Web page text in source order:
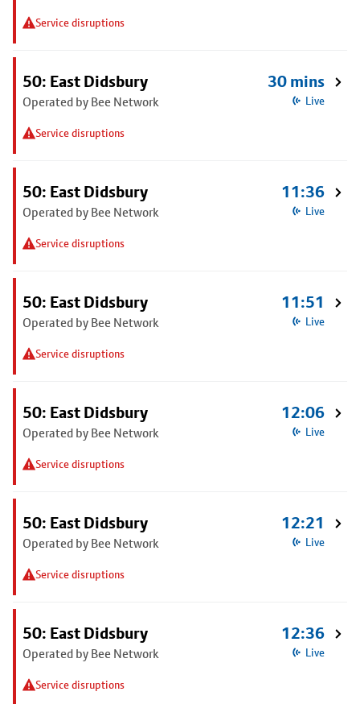
Service disruptions
50: East Didsbury
Operated by Bee Network
Service disruptions
30 mins
Live
50: East Didsbury
Operated by Bee Network
Service disruptions
11:36
Live
50: East Didsbury
Operated by Bee Network
Service disruptions
11:51
Live
50: East Didsbury
Operated by Bee Network
Service disruptions
12:06
Live
50: East Didsbury
Operated by Bee Network
Service disruptions
12:21
Live
50: East Didsbury
Operated by Bee Network
Service disruptions
12:36
Live